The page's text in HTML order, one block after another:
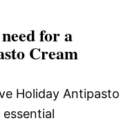
for a
Cream
Holiday Antipasto